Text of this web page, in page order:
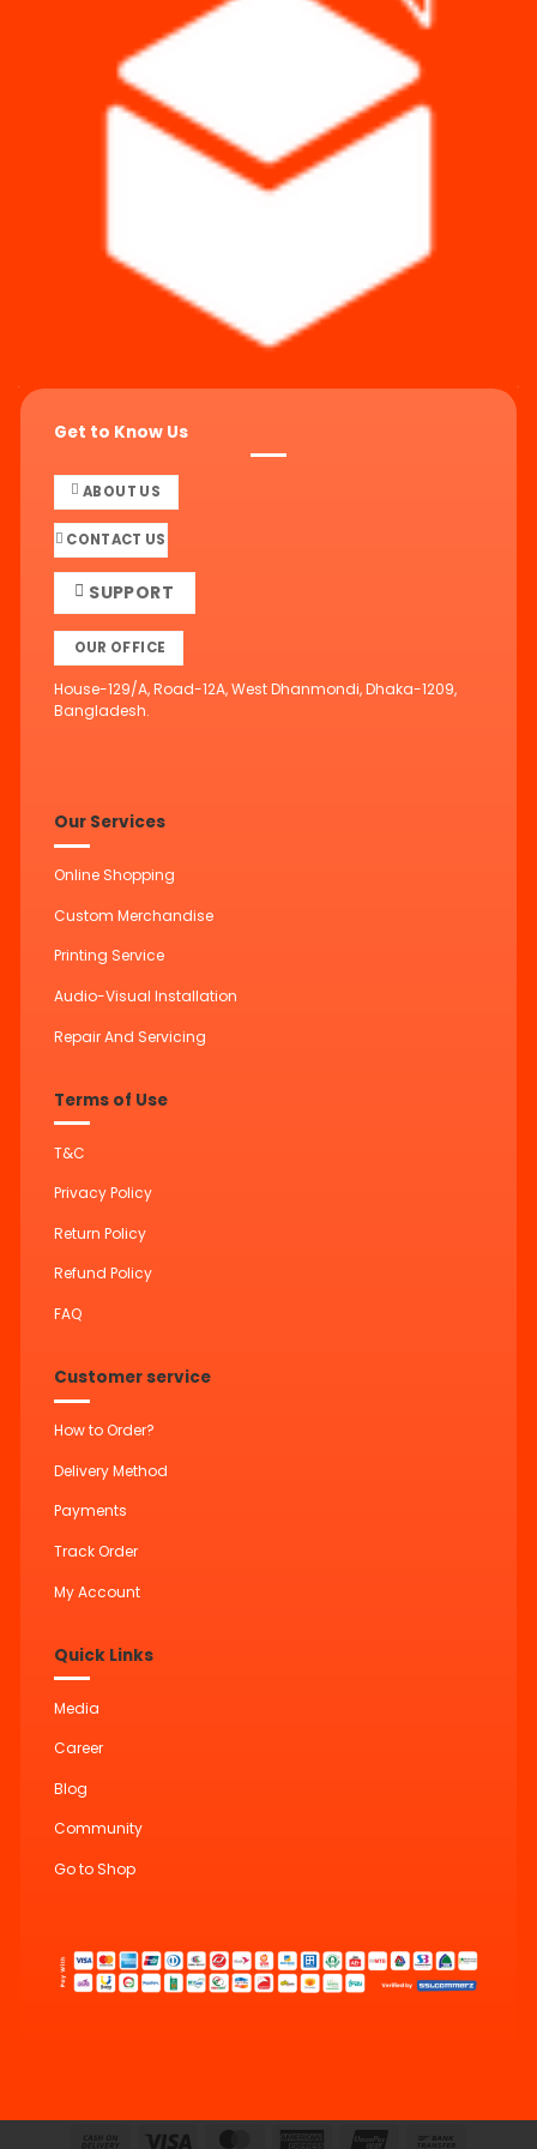
Get to Know Us
ABOUT US
CONTACT US
SUPPORT
OUR OFFICE
House-129/A, Road-12A, West Dhanmondi, Dhaka-1209,
Bangladesh.
Our Services
Online Shopping
Custom Merchandise
Printing Service
Audio-Visual Installation
Repair And Servicing
Terms of Use
T&C
Privacy Policy
Return Policy
Refund Policy
FAQ
Customer service
How to Order?
Delivery Method
Payments
Track Order
My Account
Quick Links
Media
Career
Blog
Community
Go to Shop
Cash Visa MasterCardAmerican UnionPay